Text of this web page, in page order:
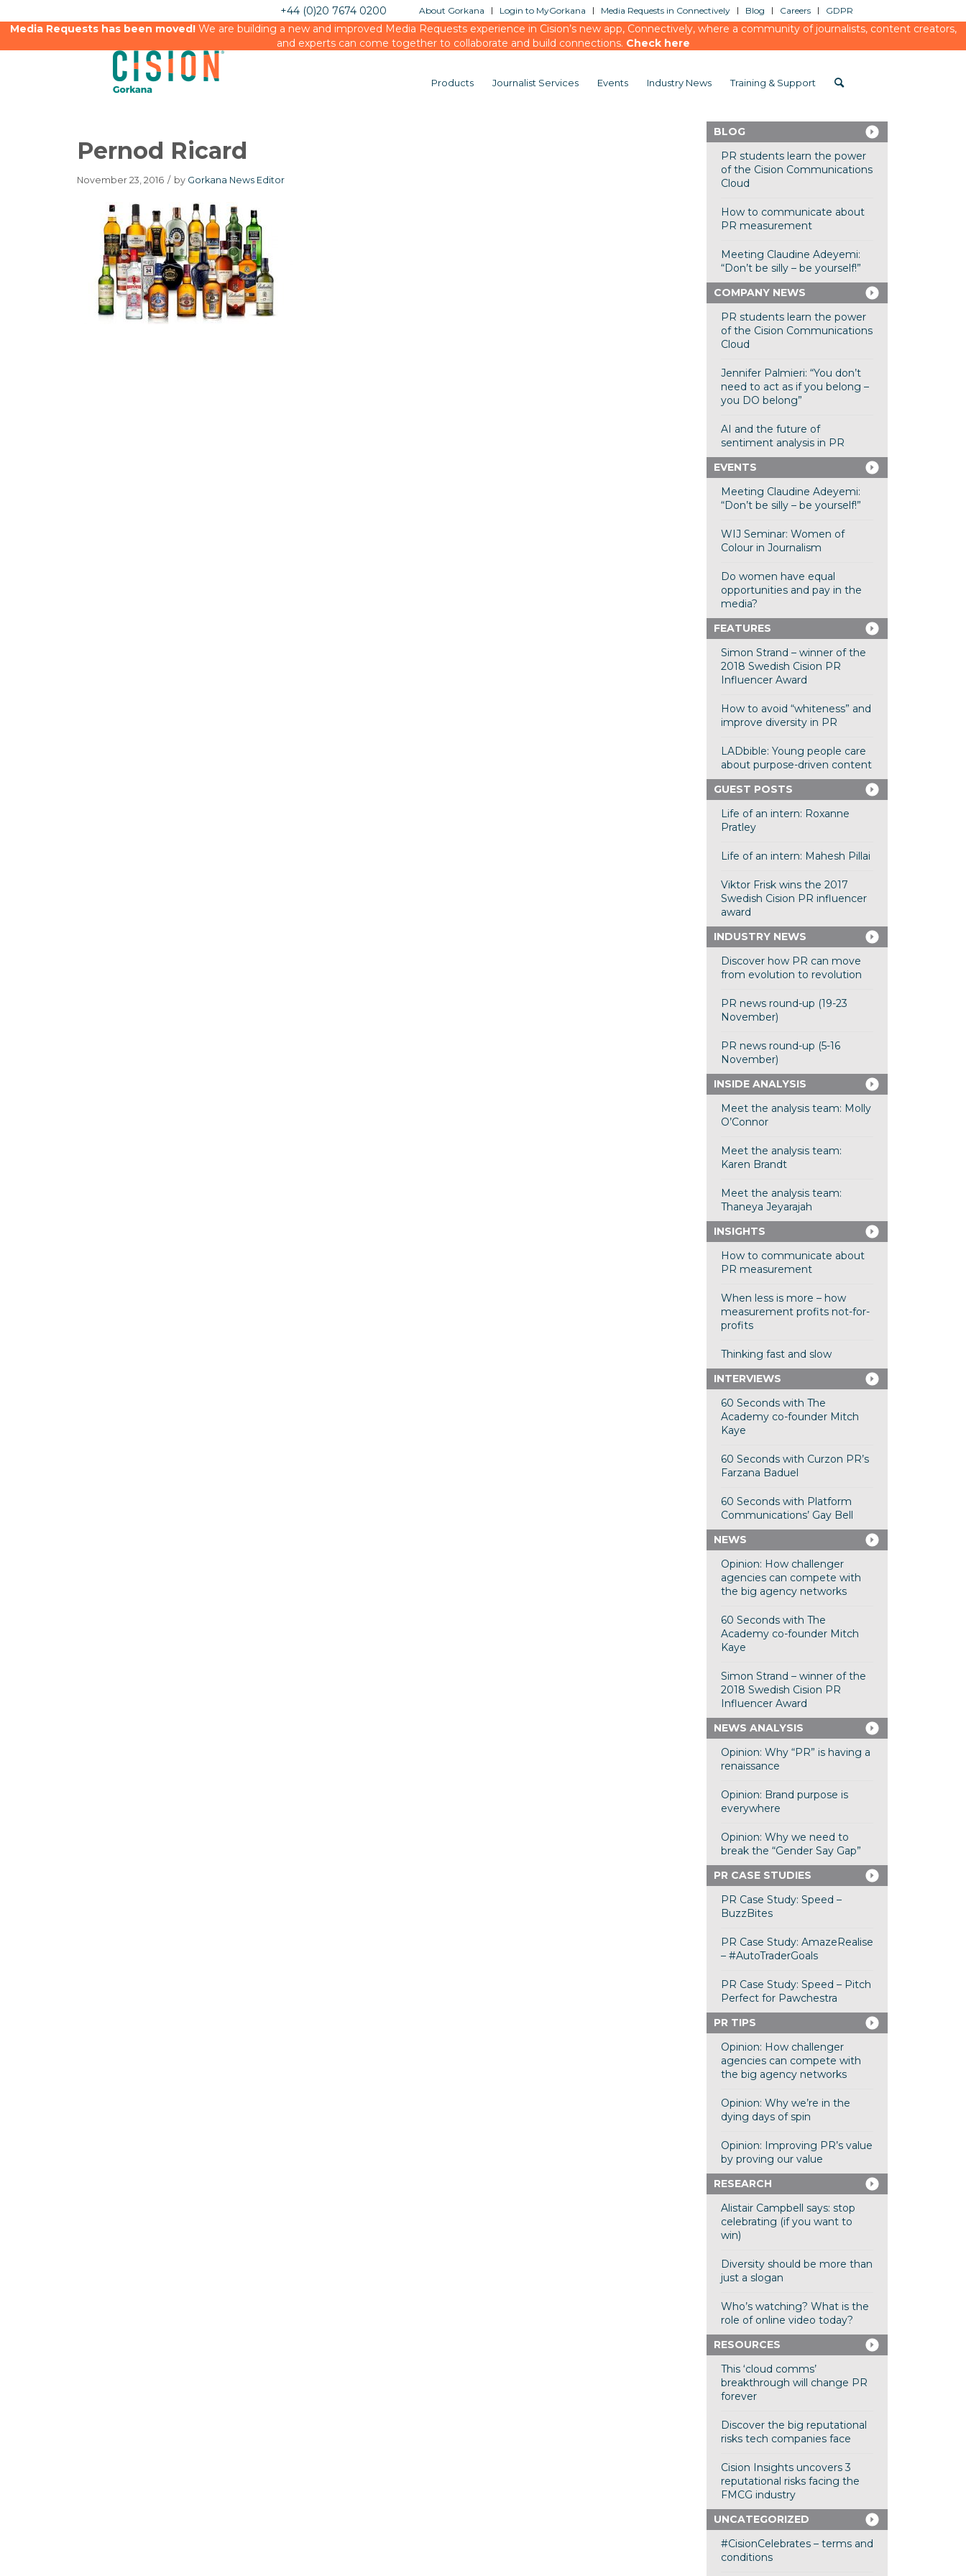
About Gorkana Login to MyGorkana Media Requests in Connectively Blog Careers GDPR
+44 (0)20 7674 0200
Media Requests has been moved!We are building a new and improved Media Requests experience in Cision’s new app, Connectively, where a community of journalists, content creators,
and experts can come together to collaborate and build connections. Check here
Products Journalist Services Events Industry News Training & Support
Pernod Ricard
November 23, 2016 / by Gorkana News Editor
BLOG
PR students learn the power
of the Cision Communications
Cloud
How to communicate about
PR measurement
Meeting Claudine Adeyemi:
“Don’t be silly – be yourself!”
COMPANY NEWS
PR students learn the power
of the Cision Communications
Cloud
Jennifer Palmieri: “You don’t
need to act as if you belong –
you DO belong”
AI and the future of
sentiment analysis in PR
EVENTS
Meeting Claudine Adeyemi:
“Don’t be silly – be yourself!”
WIJ Seminar: Women of
Colour in Journalism
Do women have equal
opportunities and pay in the
media?
FEATURES
Simon Strand – winner of the
2018 Swedish Cision PR
Influencer Award
How to avoid “whiteness” and
improve diversity in PR
LADbible: Young people care
about purpose-driven content
GUEST POSTS
Life of an intern: Roxanne
Pratley
Life of an intern: Mahesh Pillai
Viktor Frisk wins the 2017
Swedish Cision PR influencer
award
INDUSTRY NEWS
Discover how PR can move
from evolution to revolution
PR news round-up (19-23
November)
PR news round-up (5-16
November)
INSIDE ANALYSIS
Meet the analysis team: Molly
O’Connor
Meet the analysis team:
Karen Brandt
Meet the analysis team:
Thaneya Jeyarajah
INSIGHTS
How to communicate about
PR measurement
When less is more – how
measurement profits not-for-
profits
Thinking fast and slow
INTERVIEWS
60 Seconds with The
Academy co-founder Mitch
Kaye
60 Seconds with Curzon PR’s
Farzana Baduel
60 Seconds with Platform
Communications’ Gay Bell
NEWS
Opinion: How challenger
agencies can compete with
the big agency networks
60 Seconds with The
Academy co-founder Mitch
Kaye
Simon Strand – winner of the
2018 Swedish Cision PR
Influencer Award
NEWS ANALYSIS
Opinion: Why “PR” is having a
renaissance
Opinion: Brand purpose is
everywhere
Opinion: Why we need to
break the “Gender Say Gap”
PR CASE STUDIES
PR Case Study: Speed –
BuzzBites
PR Case Study: AmazeRealise
– #AutoTraderGoals
PR Case Study: Speed – Pitch
Perfect for Pawchestra
PR TIPS
Opinion: How challenger
agencies can compete with
the big agency networks
Opinion: Why we’re in the
dying days of spin
Opinion: Improving PR’s value
by proving our value
RESEARCH
Alistair Campbell says: stop
celebrating (if you want to
win)
Diversity should be more than
just a slogan
Who’s watching? What is the
role of online video today?
RESOURCES
This ‘cloud comms’
breakthrough will change PR
forever
Discover the big reputational
risks tech companies face
Cision Insights uncovers 3
reputational risks facing the
FMCG industry
UNCATEGORIZED
#CisionCelebrates – terms and
conditions